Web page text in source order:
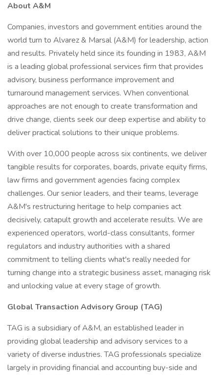
About A&M
Companies, investors and government entities around the
world turn to Alvarez & Marsal (A&M) for leadership, action
and results. Privately held since its founding in 1983, A&M
is a leading global professional services firm that provides
advisory, business performance improvement and
turnaround management services. When conventional
approaches are not enough to create transformation and
drive change, clients seek our deep expertise and ability to
deliver practical solutions to their unique problems.
With over 10,000 people across six continents, we deliver
tangible results for corporates, boards, private equity firms,
law firms and government agencies facing complex
challenges. Our senior leaders, and their teams, leverage
A&M's restructuring heritage to help companies act
decisively, catapult growth and accelerate results. We are
experienced operators, world-class consultants, former
regulators and industry authorities with a shared
commitment to telling clients what's really needed for
turning change into a strategic business asset, managing risk
and unlocking value at every stage of growth.
Global Transaction Advisory Group (TAG)
TAG is a subsidiary of A&M, an established leader in
providing global leadership and advisory services to a
variety of diverse industries. TAG professionals specialize
largely in providing financial and accounting buy-side and